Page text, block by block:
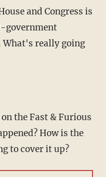
and Congress is
government
What's really going
the Fast & Furious
How is the
to cover it up?